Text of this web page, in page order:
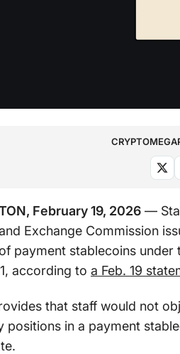
February 19, 2026 —
Exchange Commission
payment stablecoins
according to a Feb. 19
that staff would not
positions in a payment